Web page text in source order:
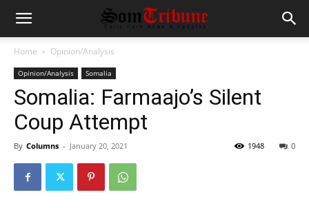
Home Opinion/Analysis
Opinion/Analysis Somalia
Somalia: Farmaajo’s Silent
Coup Attempt
By Columns - January 20, 2021 0
1948